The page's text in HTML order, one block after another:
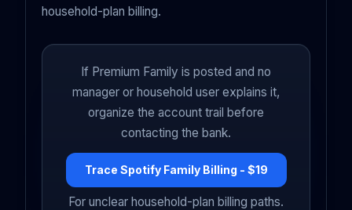
household-plan billing.
If Premium Family is posted and no
manager or household user explains it,
organize the account trail before
contacting the bank.
Trace Spotify Family Billing - $19
For unclear household-plan billing paths.